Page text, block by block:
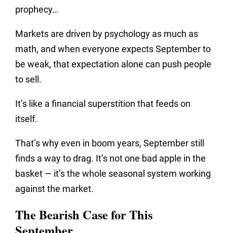
prophecy…
Markets are driven by psychology as much as
math, and when everyone expects September to
be weak, that expectation alone can push people
to sell.
It’s like a financial superstition that feeds on
itself.
That’s why even in boom years, September still
finds a way to drag. It’s not one bad apple in the
basket — it’s the whole seasonal system working
against the market.
The Bearish Case for This